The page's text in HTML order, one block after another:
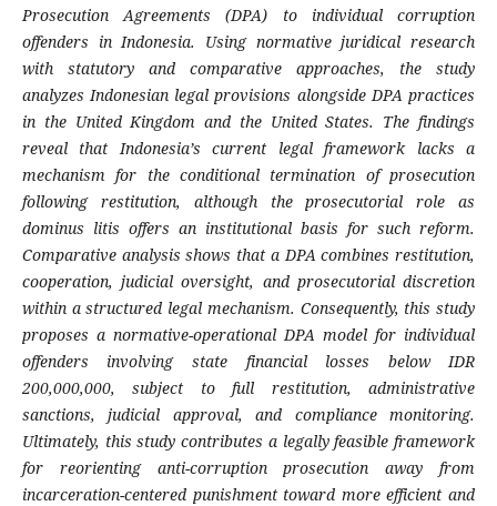
Prosecution Agreements (DPA) to individual corruption
offenders in Indonesia. Using normative juridical research
with statutory and comparative approaches, the study
analyzes Indonesian legal provisions alongside DPA practices
in the United Kingdom and the United States. The findings
reveal that Indonesia’s current legal framework lacks a
mechanism for the conditional termination of prosecution
following restitution, although the prosecutorial role as
dominus litis offers an institutional basis for such reform.
Comparative analysis shows that a DPA combines restitution,
cooperation, judicial oversight, and prosecutorial discretion
within a structured legal mechanism. Consequently, this study
proposes a normative-operational DPA model for individual
offenders involving state financial losses below IDR
200,000,000, subject to full restitution, administrative
sanctions, judicial approval, and compliance monitoring.
Ultimately, this study contributes a legally feasible framework
for reorienting anti-corruption prosecution away from
incarceration-centered punishment toward more efficient and